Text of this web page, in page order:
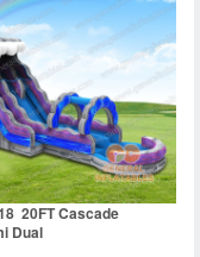
20FT Cascade
Dual